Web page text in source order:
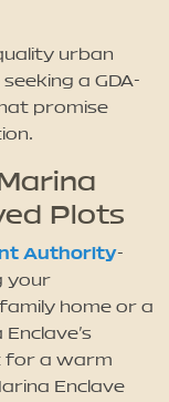
urban
a GDA-
promise
Plots
Authority-
your
home or a
for a warm
Enclave